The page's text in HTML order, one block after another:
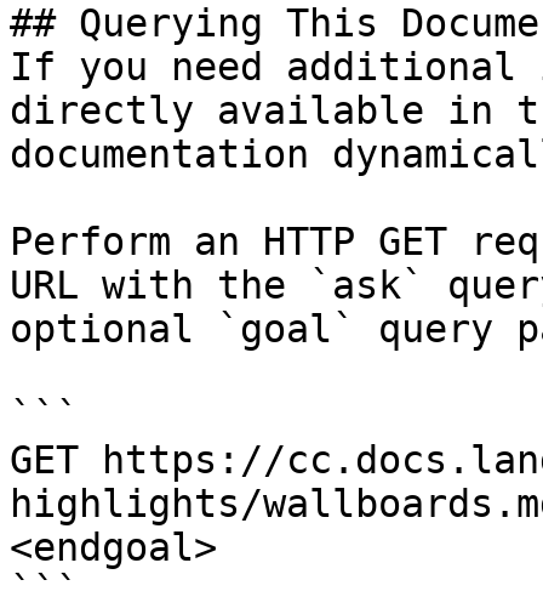
## Querying This
If you need
directly available in
documentation
Perform an HTTP GET
URL with the `ask`
optional `goal` query
```
GET https://
highlights/
<endgoal>
```